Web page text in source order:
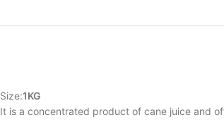
Size:1KG
It is a concentrated product of cane juice and